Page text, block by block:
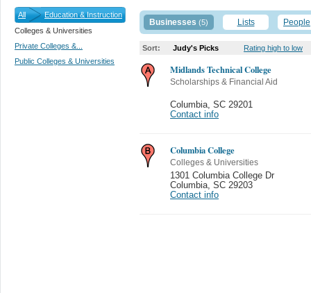
All
Education & Instruction
Colleges & Universities
Private Colleges &...
Public Colleges & Universities
Businesses (5) Lists People
Sort: Judy's Picks Rating high to low
Midlands Technical College
Scholarships & Financial Aid
Columbia SC 29201
Contact info
Columbia College
Colleges & Universities
1301 Columbia College Dr
Columbia SC 29203
Contact info